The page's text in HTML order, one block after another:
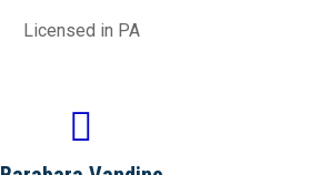
Licensed in PA